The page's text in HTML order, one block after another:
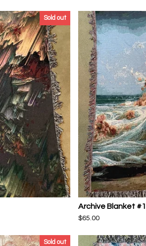
Sold out
Archive Blanket #1
$65.00
Sold out